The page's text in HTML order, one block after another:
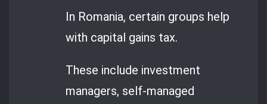
In Romania, certain groups help
with capital gains tax.
These include investment
managers, self-managed